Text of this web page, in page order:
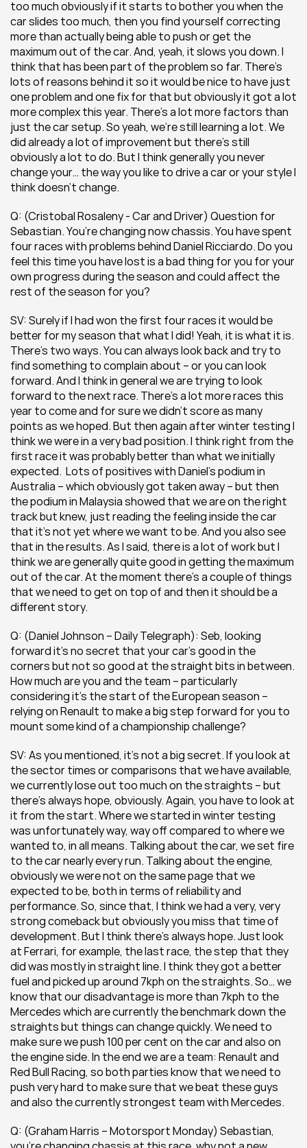
too much obviously if it starts to bother you when the
car slides too much, then you find yourself correcting
more than actually being able to push or get the
maximum out of the car. And, yeah, it slows you down. I
think that has been part of the problem so far. There’s
lots of reasons behind it so it would be nice to have just
one problem and one fix for that but obviously it got a lot
more complex this year. There’s a lot more factors than
just the car setup. So yeah, we’re still learning a lot. We
did already a lot of improvement but there’s still
obviously a lot to do. But I think generally you never
change your… the way you like to drive a car or your style I
think doesn’t change.
Q: (Cristobal Rosaleny - Car and Driver) Question for
Sebastian. You’re changing now chassis. You have spent
four races with problems behind Daniel Ricciardo. Do you
feel this time you have lost is a bad thing for you for your
own progress during the season and could affect the
rest of the season for you?
SV: Surely if I had won the first four races it would be
better for my season that what I did! Yeah, it is what it is.
There’s two ways. You can always look back and try to
find something to complain about – or you can look
forward. And I think in general we are trying to look
forward to the next race. There’s a lot more races this
year to come and for sure we didn’t score as many
points as we hoped. But then again after winter testing I
think we were in a very bad position. I think right from the
first race it was probably better than what we initially
expected.  Lots of positives with Daniel’s podium in
Australia – which obviously got taken away – but then
the podium in Malaysia showed that we are on the right
track but knew, just reading the feeling inside the car
that it’s not yet where we want to be. And you also see
that in the results. As I said, there is a lot of work but I
think we are generally quite good in getting the maximum
out of the car. At the moment there’s a couple of things
that we need to get on top of and then it should be a
different story.
Q: (Daniel Johnson – Daily Telegraph): Seb, looking
forward it’s no secret that your car’s good in the
corners but not so good at the straight bits in between.
How much are you and the team – particularly
considering it’s the start of the European season –
relying on Renault to make a big step forward for you to
mount some kind of a championship challenge?
SV: As you mentioned, it’s not a big secret. If you look at
the sector times or comparisons that we have available,
we currently lose out too much on the straights – but
there’s always hope, obviously. Again, you have to look at
it from the start. Where we started in winter testing
was unfortunately way, way off compared to where we
wanted to, in all means. Talking about the car, we set fire
to the car nearly every run. Talking about the engine,
obviously we were not on the same page that we
expected to be, both in terms of reliability and
performance. So, since that, I think we had a very, very
strong comeback but obviously you miss that time of
development. But I think there’s always hope. Just look
at Ferrari, for example, the last race, the step that they
did was mostly in straight line. I think they got a better
fuel and picked up around 7kph on the straights. So… we
know that our disadvantage is more than 7kph to the
Mercedes which are currently the benchmark down the
straights but things can change quickly. We need to
make sure we push 100 per cent on the car and also on
the engine side. In the end we are a team: Renault and
Red Bull Racing, so both parties know that we need to
push very hard to make sure that we beat these guys
and also the currently strongest team with Mercedes.
Q: (Graham Harris – Motorsport Monday) Sebastian,